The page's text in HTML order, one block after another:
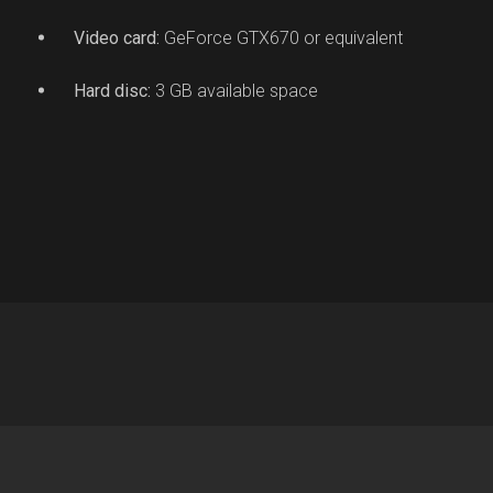
Video card: GeForce GTX670 or equivalent
Hard disc: 3 GB available space